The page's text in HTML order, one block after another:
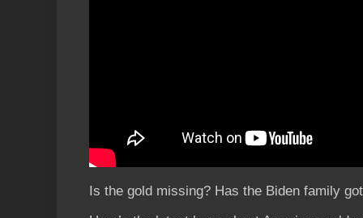
Is the gold missing? Has the Biden family